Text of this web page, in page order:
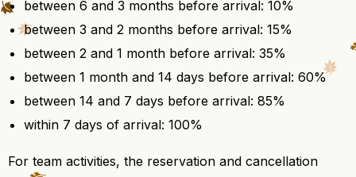
between 6 and 3 months before arrival: 10%
between 3 and 2 months before arrival: 15%
between 2 and 1 month before arrival: 35%
between 1 month and 14 days before arrival: 60%
between 14 and 7 days before arrival: 85%
within 7 days of arrival: 100%
For team activities, the reservation and cancellation